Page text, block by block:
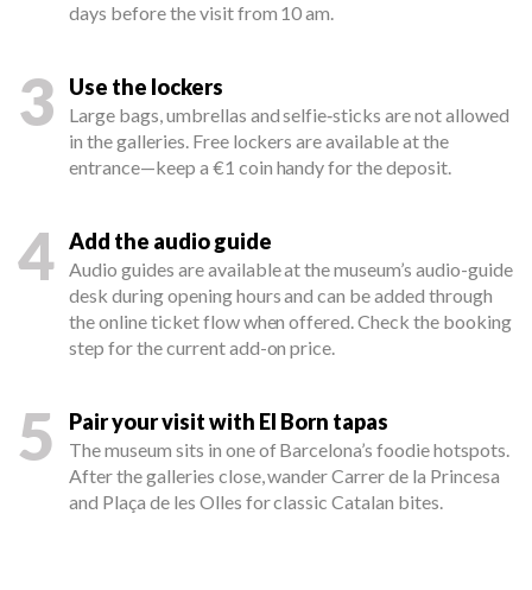
days before the visit from 10 am.
3 Use the lockers
Large bags, umbrellas and selfie‑sticks are not allowed
in the galleries. Free lockers are available at the
entrance—keep a €1 coin handy for the deposit.
4 Add the audio guide
Audio guides are available at the museum’s audio-guide
desk during opening hours and can be added through
the online ticket flow when offered. Check the booking
step for the current add-on price.
5 Pair your visit with El Born tapas
The museum sits in one of Barcelona’s foodie hotspots.
After the galleries close, wander Carrer de la Princesa
and Plaça de les Olles for classic Catalan bites.